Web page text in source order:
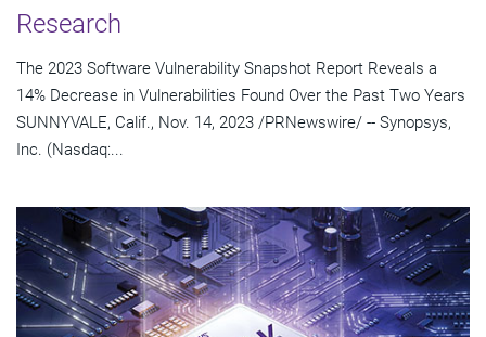
Research
The 2023 Software Vulnerability Snapshot Report Reveals a
14% Decrease in Vulnerabilities Found Over the Past Two Years
SUNNYVALE, Calif., Nov. 14, 2023 /PRNewswire/ -- Synopsys,
Inc. (Nasdaq:...